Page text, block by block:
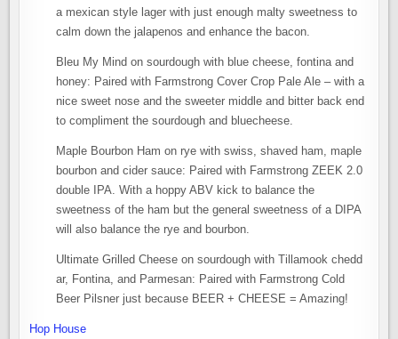
a mexican style lager with just enough malty sweetness to
calm down the jalapenos and enhance the bacon.
Bleu My Mind on sourdough with blue cheese, fontina and
honey: Paired with Farmstrong Cover Crop Pale Ale – with a
nice sweet nose and the sweeter middle and bitter back end
to compliment the sourdough and bluecheese.
Maple Bourbon Ham on rye with swiss, shaved ham, maple
bourbon and cider sauce: Paired with Farmstrong ZEEK 2.0
double IPA. With a hoppy ABV kick to balance the
sweetness of the ham but the general sweetness of a DIPA
will also balance the rye and bourbon.
Ultimate Grilled Cheese on sourdough with Tillamook chedd
ar, Fontina, and Parmesan: Paired with Farmstrong Cold
Beer Pilsner just because BEER + CHEESE = Amazing!
Hop House